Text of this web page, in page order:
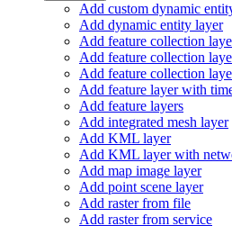
Add custom dynamic
Add dynamic entity layer
Add feature collection
Add feature collection
Add feature collection
Add feature layer with
Add feature layers
Add integrated mesh layer
Add KML layer
Add KML layer with
Add map image layer
Add point scene layer
Add raster from file
Add raster from service